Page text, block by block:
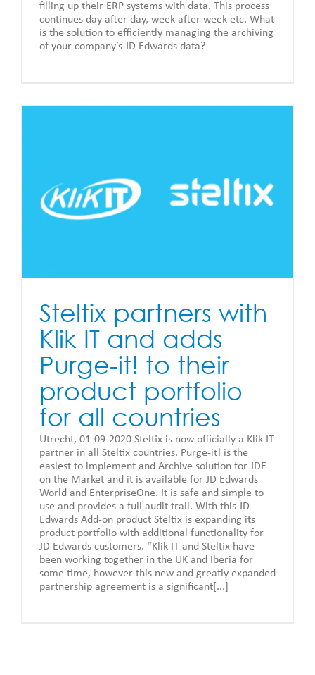
filling up their ERP systems with data. This process
continues day after day, week after week etc. What
is the solution to efficiently managing the archiving
of your company’s JD Edwards data?
Steltix partners with
Klik IT and adds
Purge-it! to their
product portfolio
for all countries
Utrecht, 01-09-2020 Steltix is now officially a Klik IT
partner in all Steltix countries. Purge-it! is the
easiest to implement and Archive solution for JDE
on the Market and it is available for JD Edwards
World and EnterpriseOne. It is safe and simple to
use and provides a full audit trail. With this JD
Edwards Add-on product Steltix is expanding its
product portfolio with additional functionality for
JD Edwards customers. “Klik IT and Steltix have
been working together in the UK and Iberia for
some time, however this new and greatly expanded
partnership agreement is a significant[...]